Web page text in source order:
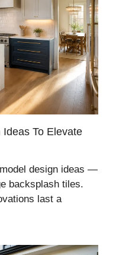
To Elevate
design ideas —
backsplash tiles.
last a